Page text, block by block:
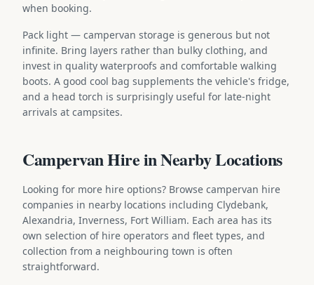
when booking.
Pack light — campervan storage is generous but not
infinite. Bring layers rather than bulky clothing, and
invest in quality waterproofs and comfortable walking
boots. A good cool bag supplements the vehicle's fridge,
and a head torch is surprisingly useful for late-night
arrivals at campsites.
Campervan Hire in Nearby Locations
Looking for more hire options? Browse campervan hire
companies in nearby locations including Clydebank,
Alexandria, Inverness, Fort William. Each area has its
own selection of hire operators and fleet types, and
collection from a neighbouring town is often
straightforward.